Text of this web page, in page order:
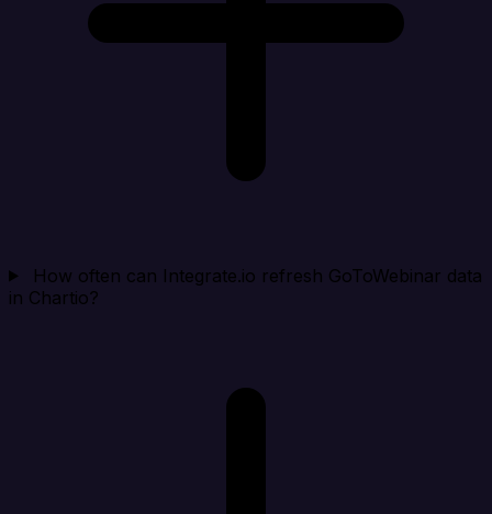
How often can Integrate.io refresh GoToWebinar data
in Chartio?